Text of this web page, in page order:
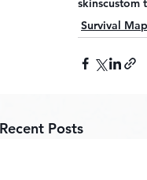
skinscustom
Survival Map
Recent Posts